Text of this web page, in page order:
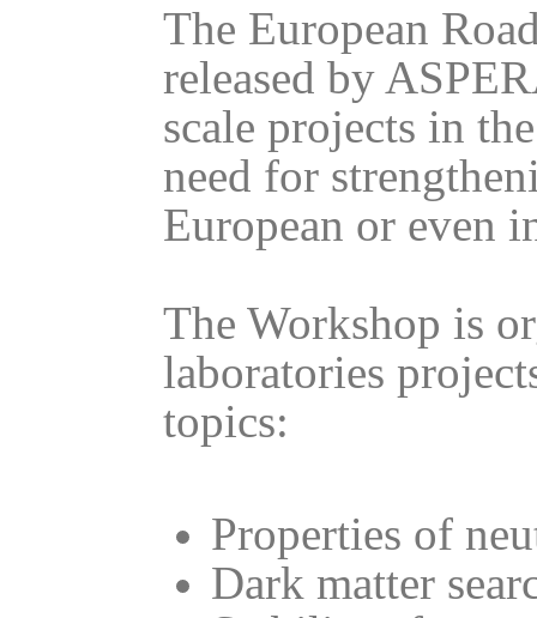
The European
released by
scale projects in
need for
European or even
The Workshop is
laboratories
topics:
Properties of
Dark matter